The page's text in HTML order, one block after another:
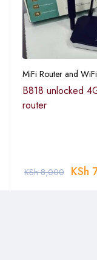
MiFi Router and
B818 unlocked
router
KSh8,000 KSh